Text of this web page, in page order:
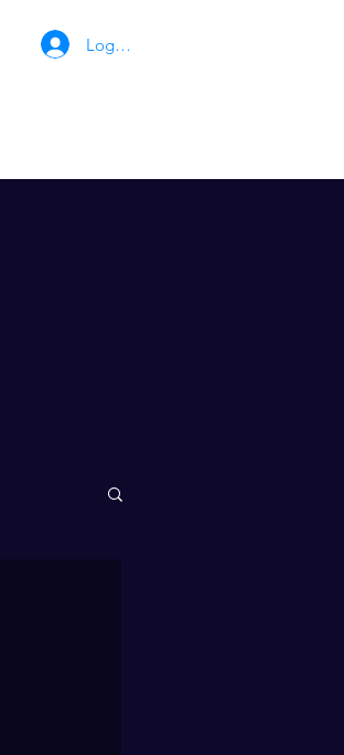
Log In/Register